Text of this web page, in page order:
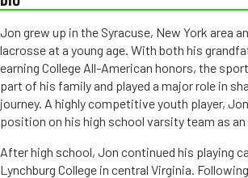
Jon grew up in the Syracuse, New York area
lacrosse at a young age. With both his
earning College All-American honors, the
part of his family and played a major role in
journey. A highly competitive youth player,
position on his high school varsity team as an
After high school, Jon continued his playing
Lynchburg College in central Virginia.